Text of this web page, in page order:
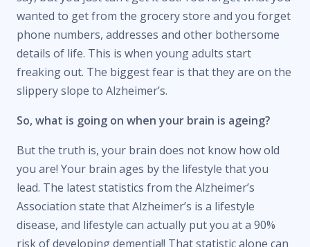
wanted to get from the grocery store and you forget
phone numbers, addresses and other bothersome
details of life. This is when young adults start
freaking out. The biggest fear is that they are on the
slippery slope to Alzheimer’s.
So, what is going on when your brain is ageing?
But the truth is, your brain does not know how old
you are! Your brain ages by the lifestyle that you
lead. The latest statistics from the Alzheimer’s
Association state that Alzheimer’s is a lifestyle
disease, and lifestyle can actually put you at a 90%
risk of developing dementia!! That statistic alone can